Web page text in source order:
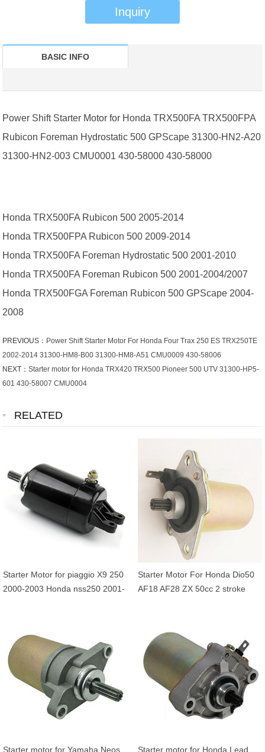
Inquiry
BASIC INFO
Power Shift Starter Motor for Honda TRX500FA TRX500FPA
Rubicon Foreman Hydrostatic 500 GPScape 31300-HN2-A20
31300-HN2-003 CMU0001 430-58000 430-58000
Honda TRX500FA Rubicon 500 2005-2014
Honda TRX500FPA Rubicon 500 2009-2014
Honda TRX500FA Foreman Hydrostatic 500 2001-2010
Honda TRX500FA Foreman Rubicon 500 2001-2004/2007
Honda TRX500FGA Foreman Rubicon 500 GPScape 2004-
2008
PREVIOUS： Power Shift Starter Motor For Honda Four Trax 250 ES TRX250TE
2002-2014 31300-HM8-B00 31300-HM8-A51 CMU0009 430-58006
NEXT：Starter motor for Honda TRX420 TRX500 Pioneer 500 UTV 31300-HP5-
601 430-58007 CMU0004
RELATED
Starter Motor for piaggio X9 250
2000-2003 Honda nss250 2001-
Starter Motor For Honda Dio50
AF18 AF28 ZX 50cc 2 stroke
Starter motor for Yamaha Neos Starter motor for Honda Lead